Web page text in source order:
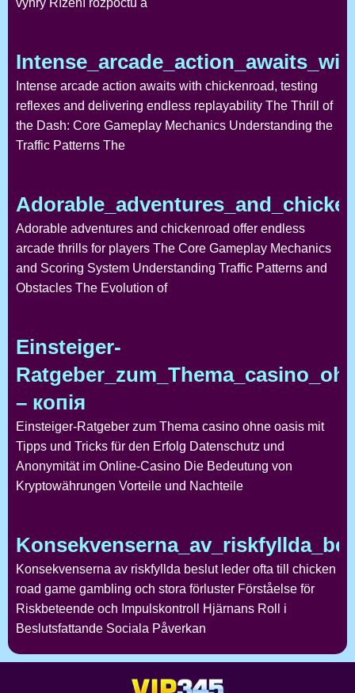
výhry Řízení rozpočtu a
Intense arcade action awaits with chickenroad, testing
reflexes and delivering endless replayability The Thrill of
the Dash: Core Gameplay Mechanics Understanding the
Traffic Patterns The
Adorable adventures and chickenroad offer endless
arcade thrills for players The Core Gameplay Mechanics
and Scoring System Understanding Traffic Patterns and
Obstacles The Evolution of
Einsteiger-
– копія
Einsteiger-Ratgeber zum Thema casino ohne oasis mit
Tipps und Tricks für den Erfolg Datenschutz und
Anonymität im Online-Casino Die Bedeutung von
Kryptowährungen Vorteile und Nachteile
Konsekvenserna av riskfyllda beslut leder ofta till chicken
road game gambling och stora förluster Förståelse för
Riskbeteende och Impulskontroll Hjärnans Roll i
Beslutsfattande Sociala Påverkan